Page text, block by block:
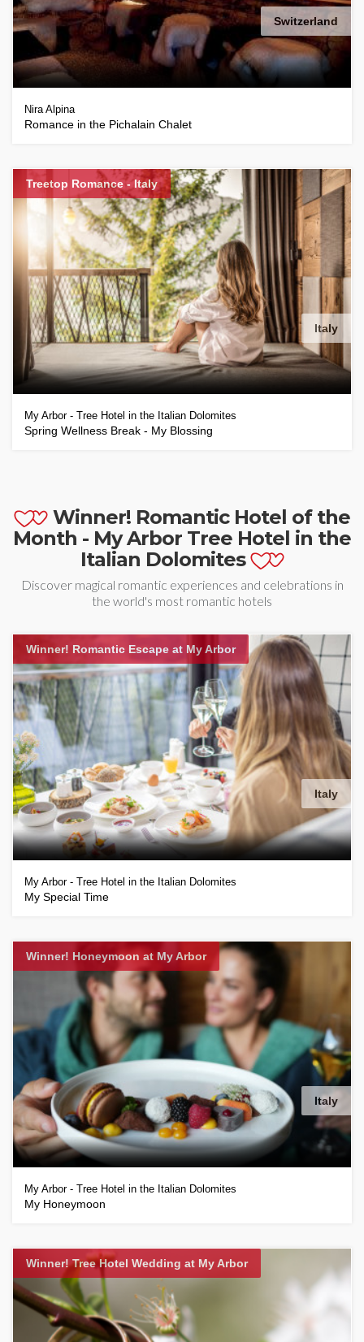
Switzerland
Nira Alpina
Romance in the Pichalain Chalet
Italy
Treetop Romance - Italy
My Arbor - Tree Hotel in the Italian Dolomites
Spring Wellness Break - My Blossing
Winner! Romantic Hotel of the
Month - My Arbor Tree Hotel in the
Italian Dolomites
Discover magical romantic experiences and celebrations in
the world's most romantic hotels
Italy
Winner! Romantic Escape at My Arbor
My Arbor - Tree Hotel in the Italian Dolomites
My Special Time
Italy
Winner! Honeymoon at My Arbor
My Arbor - Tree Hotel in the Italian Dolomites
My Honeymoon
Winner! Tree Hotel Wedding at My Arbor